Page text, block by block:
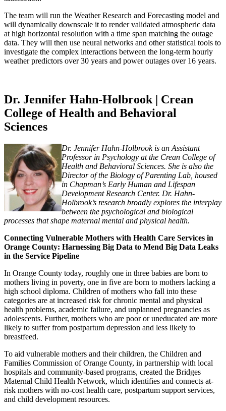
The team will run the Weather Research and Forecasting model and
will dynamically downscale it to render validated atmospheric data
at high horizontal resolution with a time span matching the outage
data. They will then use neural networks and other statistical tools to
investigate the complex interactions between the long-term hourly
weather predictors over 30 years and power outages over 16 years.
Dr. Jennifer Hahn-Holbrook | Crean
College of Health and Behavioral
Sciences
Dr. Jennifer Hahn-Holbrook is an Assistant
Professor in Psychology at the Crean College of
Health and Behavioral Sciences. She is also the
Director of the Biology of Parenting Lab, housed
in Chapman’s Early Human and Lifespan
Development Research Center. Dr. Hahn-
Holbrook’s research broadly explores the interplay
between the psychological and biological
processes that shape maternal mental and physical health.
Connecting Vulnerable Mothers with Health Care Services in
Orange County: Harnessing Big Data to Mend Big Data Leaks
in the Service Pipeline
In Orange County today, roughly one in three babies are born to
mothers living in poverty, one in five are born to mothers lacking a
high school diploma. Children of mothers who fall into these
categories are at increased risk for chronic mental and physical
health problems, academic failure, and unplanned pregnancies as
adolescents. Further, mothers who are poor or uneducated are more
likely to suffer from postpartum depression and less likely to
breastfeed.
To aid vulnerable mothers and their children, the Children and
Families Commission of Orange County, in partnership with local
hospitals and community-based programs, created the Bridges
Maternal Child Health Network, which identifies and connects at-
risk mothers with no-cost health care, postpartum support services,
and child development resources.